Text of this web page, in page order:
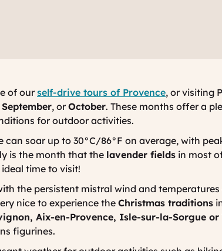
of ourself-drive tours of Provence, or visiting
September, orOctober. These months offer a
for outdoor activities.
can soar up to 30°C/86°F on average, with
is the month that the lavender fields in most
time to visit!
the persistent mistral wind and
nice to experience the Christmas traditions
Aix-en-Provence, Isle-sur-la-Sorgue or
figurines.